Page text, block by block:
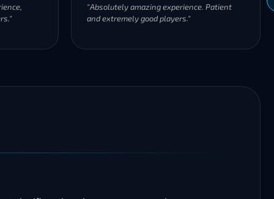
"Absolutely amazing experience. Patient
and extremely good players."